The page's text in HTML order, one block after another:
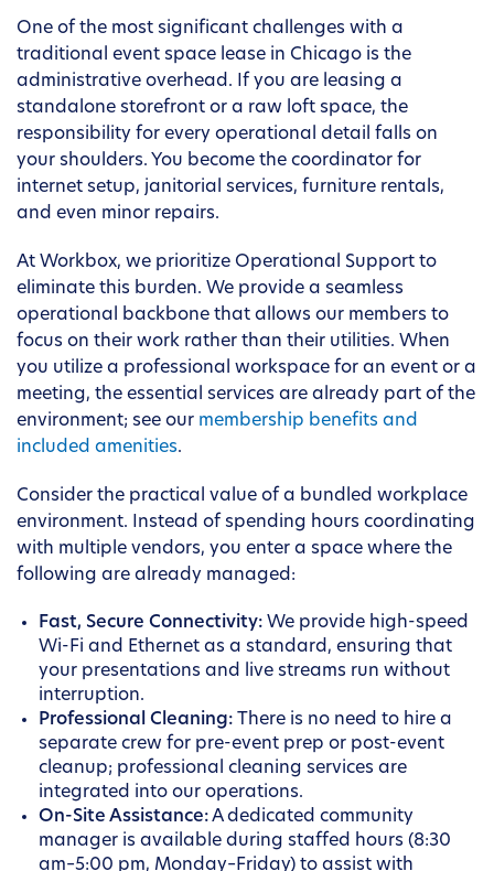
One of the most significant challenges with a
traditional event space lease in Chicago is the
administrative overhead. If you are leasing a
standalone storefront or a raw loft space, the
responsibility for every operational detail falls on
your shoulders. You become the coordinator for
internet setup, janitorial services, furniture rentals,
and even minor repairs.
At Workbox, we prioritize Operational Support to
eliminate this burden. We provide a seamless
operational backbone that allows our members to
focus on their work rather than their utilities. When
you utilize a professional workspace for an event or a
meeting, the essential services are already part of the
environment; see our membership benefits and
included amenities.
Consider the practical value of a bundled workplace
environment. Instead of spending hours coordinating
with multiple vendors, you enter a space where the
following are already managed:
Fast, Secure Connectivity: We provide high-speed
Wi-Fi and Ethernet as a standard, ensuring that
your presentations and live streams run without
interruption.
Professional Cleaning: There is no need to hire a
separate crew for pre-event prep or post-event
cleanup; professional cleaning services are
integrated into our operations.
On-Site Assistance:A dedicated community
manager is available during staffed hours (8:30
am–5:00 pm, Monday–Friday) to assist with